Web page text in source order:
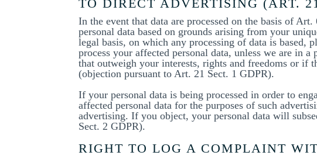
TO DIRECT ADVERTISING (ART.
In the event that data are processed on the basis of
personal data based on grounds arising from your
legal basis, on which any processing of data is
process your affected personal data, unless we are in
that outweigh your interests, rights and freedoms or if
(objection pursuant to Art. 21 Sect. 1 GDPR).
If your personal data is being processed in order to
affected personal data for the purposes of such
advertising. If you object, your personal data will
Sect. 2 GDPR).
RIGHT TO LOG A COMPLAINT